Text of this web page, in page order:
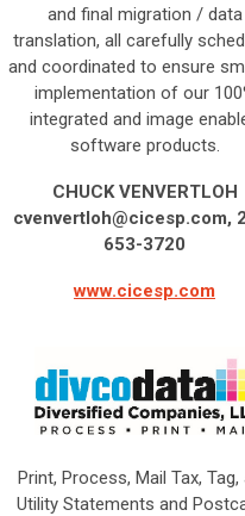
and final migration / data
translation, all carefully
and coordinated to ensure
implementation of our
integrated and image
software products.
CHUCK VENVERTLOH
cvenvertloh@cicesp.com,
653-3720
www.cicesp.com
Print, Process, Mail Tax, Tag,
Utility Statements and